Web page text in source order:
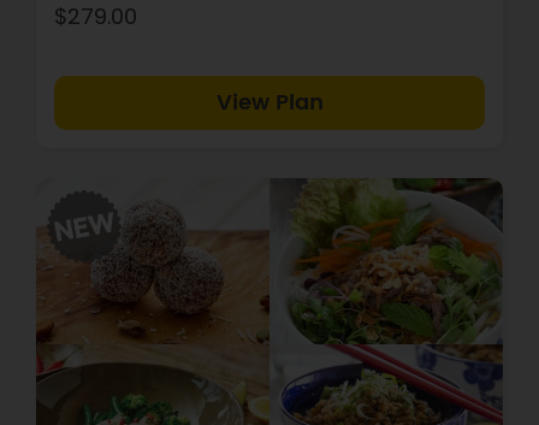
$279.00
View Plan